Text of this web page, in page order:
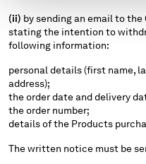
(ii) by sending an email to
stating the intention to
following information:
personal details (first name,
address);
the order date and delivery
the order number;
details of the Products
The written notice must be